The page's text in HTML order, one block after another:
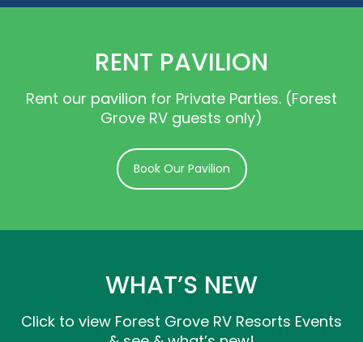
RENT PAVILION
Rent our pavilion for Private Parties. (Forest
Grove RV guests only)
Book Our Pavilion
WHAT’S NEW
Click to view Forest Grove RV Resorts Events